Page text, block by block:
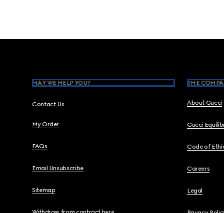
MAY WE HELP YOU?
Contact Us
My Order
FAQs
Email Unsubscribe
Sitemap
THE
About Gucci
Gucci
Code of
Careers
Legal